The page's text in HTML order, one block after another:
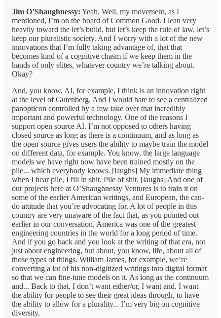
Jim O’Shaughnessy: Yeah. Well, my movement, as I
mentioned, I’m on the board of Common Good. I lean very
heavily toward the let’s build, but let’s keep the rule of law, let’s
keep our pluralistic society. And I worry with a lot of the new
innovations that I’m fully taking advantage of, that that
becomes kind of a cognitive chasm if we keep them in the
hands of only elites, whatever country we’re talking about.
Okay?
And, you know, AI, for example, I think is an innovation right
at the level of Gutenberg. And I would hate to see a centralized
panopticon controlled by a few take over that incredibly
important and powerful technology. One of the reasons I
support open source AI. I’m not opposed to others having
closed source as long as there is a continuum, and as long as
the open source gives users the ability to maybe train the model
on different data, for example. You know, the large language
models we have right now have been trained mostly on the
pile... which everybody knows. [laughs] My immediate thing
when I hear pile, I fill in shit. Pile of shit. [laughs] And one of
our projects here at O’Shaughnessy Ventures is to train it on
some of the earlier American writings, and European, the can-
do attitude that you’re advocating for. A lot of people in this
country are very unaware of the fact that, as you pointed out
earlier in our conversation, America was one of the greatest
engineering countries in the world for a long period of time.
And if you go back and you look at the writing of that era, not
just about engineering, but about, you know, life, about all of
those types of things. William James, for example, we’re
converting a lot of his non-digitized writings into digital format
so that we can fine-tune models on it. As long as the continuum
and... Back to that, I don’t want either/or, I want and. I want
the ability for people to see their great ideas through, to have
the ability to allow for a plurality... I’m very big on cognitive
diversity.